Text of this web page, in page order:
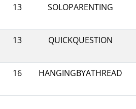
13
SOLOPARENTING
13
QUICKQUESTION
16
HANGINGBYATHREAD